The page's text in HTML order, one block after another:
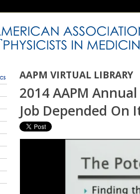
AAPM VIRTUAL LIBRARY
2014 AAPM
Job Depended On